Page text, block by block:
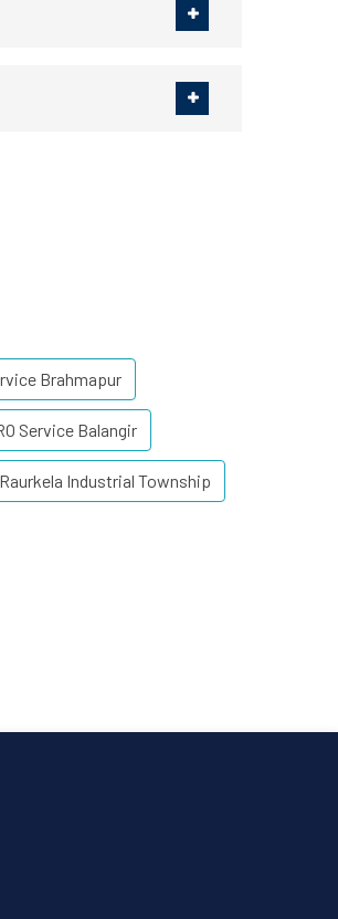
Brahmapur
Service Balangir
Industrial Township